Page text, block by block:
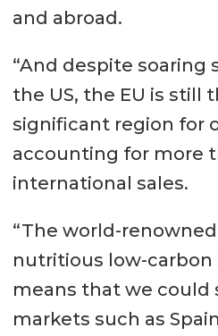
and abroad.
“And despite soaring
the US, the EU is still
significant region for
accounting for more
international sales.
“The world-
nutritious low-carbon
means that we could
markets such as